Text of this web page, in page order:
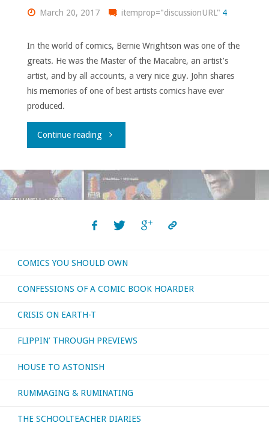
March
March 20, 2017 itemprop="discussionURL" 4
In the world of comics, Bernie Wrightson was one of the
greats. He was the Master of the Macabre, an artist’s
artist, and by all accounts, a very nice guy. John shares
his memories of one of best artists comics have ever
produced.
Continue reading"In
COMICS YOU SHOULD OWN
CONFESSIONS OF A COMIC BOOK HOARDER
CRISIS ON EARTH-T
FLIPPIN’ THROUGH PREVIEWS
HOUSE TO ASTONISH
RUMMAGING & RUMINATING
THE SCHOOLTEACHER DIARIES